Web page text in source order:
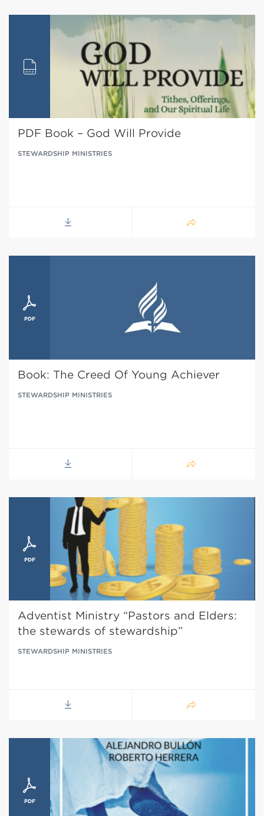
PDF Book – God Will Provide
STEWARDSHIP MINISTRIES
Book: The Creed Of Young Achiever
STEWARDSHIP MINISTRIES
Adventist Ministry “Pastors and Elders:
the stewards of stewardship”
STEWARDSHIP MINISTRIES